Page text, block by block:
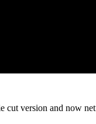
cut version and now